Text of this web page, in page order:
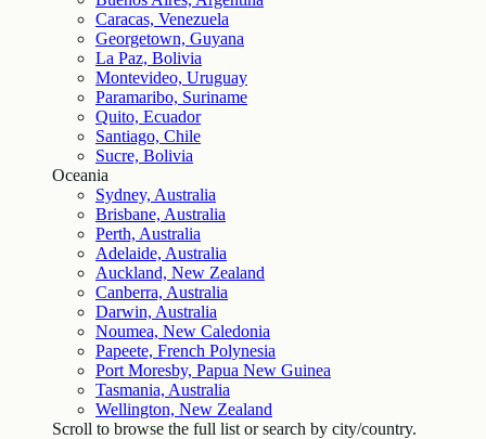
Caracas, Venezuela
Georgetown, Guyana
La Paz, Bolivia
Montevideo, Uruguay
Paramaribo, Suriname
Quito, Ecuador
Santiago, Chile
Sucre, Bolivia
Oceania
Sydney, Australia
Brisbane, Australia
Perth, Australia
Adelaide, Australia
Auckland, New Zealand
Canberra, Australia
Darwin, Australia
Noumea, New Caledonia
Papeete, French Polynesia
Port Moresby, Papua New Guinea
Tasmania, Australia
Wellington, New Zealand
Scroll to browse the full list or search by city/country.